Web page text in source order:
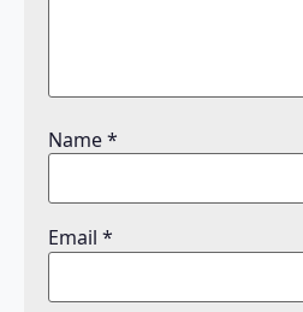
Name*
Email *